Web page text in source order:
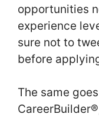
opportunities
experience
sure not to
before
The same